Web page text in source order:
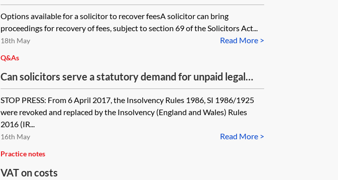
has made verbal and written promises to pay over a period
of time but has subsequently gone bankrupt? If so, what
types of claim are available? Note: a member of the client’s
Options available for a solicitor to recover feesA solicitor can bring
proceedings for recovery of fees, subject to section 69 of the Solicitors Act...
Read More >
18th May
Q&As
Can solicitors serve a statutory demand for unpaid legal
fees as a precursor to bankrupting a former client?
STOP PRESS: From 6 April 2017, the Insolvency Rules 1986, SI 1986/1925
were revoked and replaced by the Insolvency (England and Wales) Rules
2016 (IR...
Read More >
16th May
Practice notes
VAT on costs